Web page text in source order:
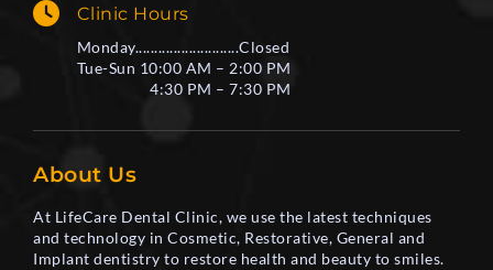
Clinic Hours
Monday...........................Closed
Tue-Sun 10:00 AM – 2:00 PM
4:30 PM – 7:30 PM
About Us
At LifeCare Dental Clinic, we use the latest techniques
and technology in Cosmetic, Restorative, General and
Implant dentistry to restore health and beauty to smiles.